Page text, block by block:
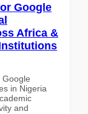
Google
Africa &
Google
in Nigeria
and